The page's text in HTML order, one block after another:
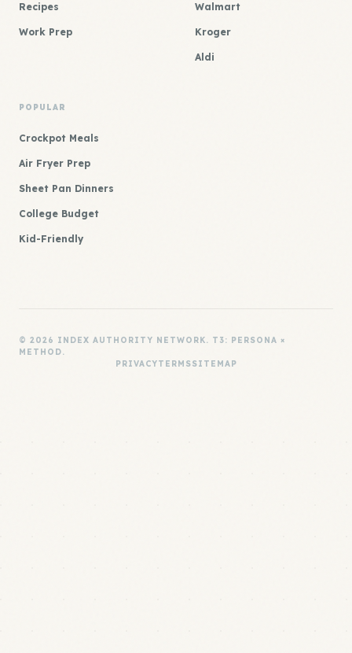
Recipes
Work Prep
Walmart
Kroger
Aldi
POPULAR
Crockpot Meals
Air Fryer Prep
Sheet Pan Dinners
College Budget
Kid-Friendly
© 2026 INDEX AUTHORITY NETWORK. T3: PERSONA ×
METHOD.
PRIVACYTERMSSITEMAP